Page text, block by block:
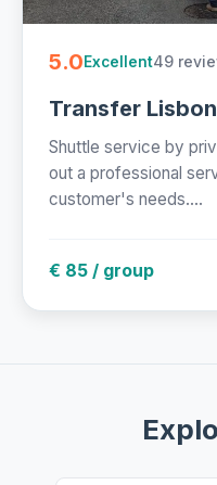
5.0Excellent49
Transfer
Shuttle service by
out a professional
customer's needs....
€ 85 / group